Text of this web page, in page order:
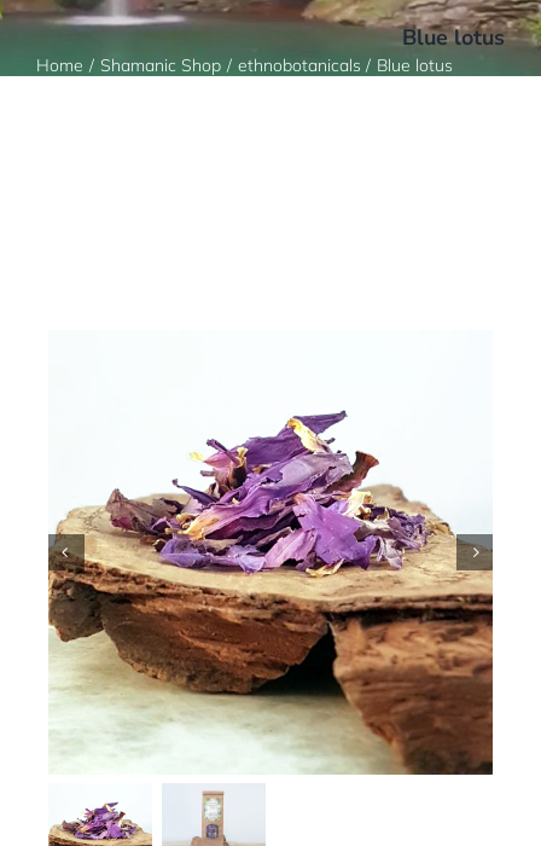
Blue lotus
Home Shamanic Shop ethnobotanicals Blue lotus